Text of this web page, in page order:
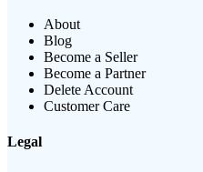
About
Blog
Become a Seller
Become a Partner
Delete Account
Customer Care
Legal